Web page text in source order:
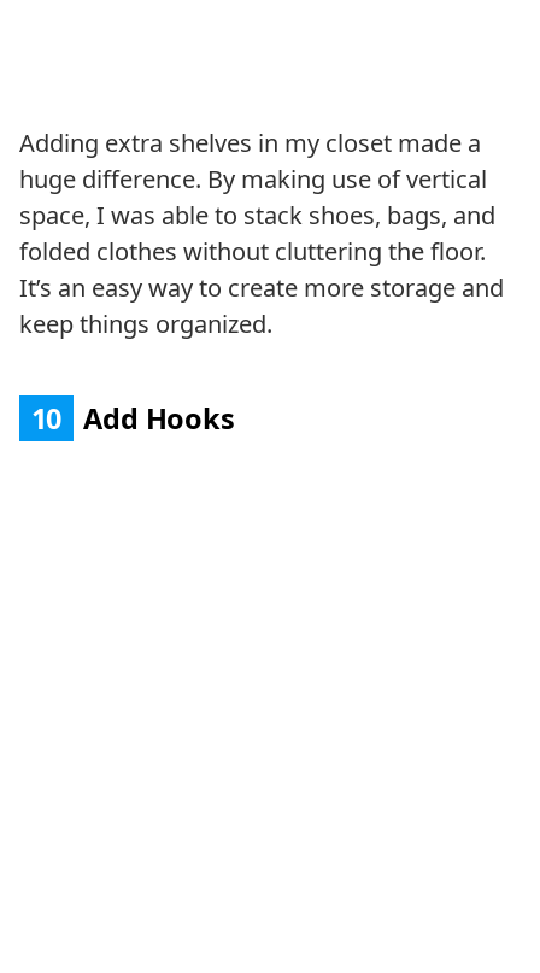
Adding extra shelves in my closet made a
huge difference. By making use of vertical
space, I was able to stack shoes, bags, and
folded clothes without cluttering the floor.
It’s an easy way to create more storage and
keep things organized.
10 Add Hooks